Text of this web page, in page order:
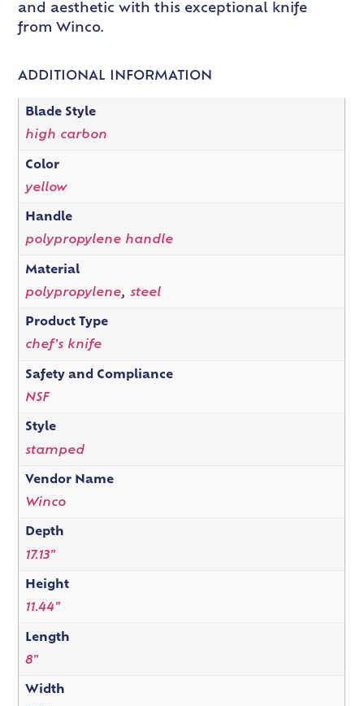
and aesthetic with this exceptional knife
from Winco.
ADDITIONAL INFORMATION
Blade Style
high carbon
Color
yellow
Handle
polypropylene handle
Material
polypropylene, steel
Product Type
chef's knife
Safety and Compliance
NSF
Style
stamped
Vendor Name
Winco
Depth
17.13"
Height
11.44"
Length
8"
Width